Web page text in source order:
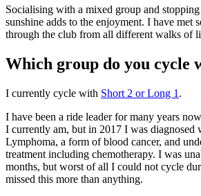
Socialising with a mixed group and
sunshine adds to the enjoyment. I have met
through the club from all different walks of
Which group do you cycle
I currently cycle with Short 2 or Long 1 .
I have been a ride leader for many years
I currently am, but in 2017 I was diagnosed
Lymphoma, a form of blood cancer, and
treatment including chemotherapy. I was
months, but worst of all I could not cycle
missed this more than anything.